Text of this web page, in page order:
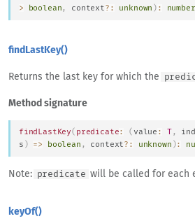
>
boolean, context? : unknown ) : number
findLastKey()
Returns the last key for which the
Method signature
findLastKey( predicate: ( value : T,
s ) => boolean , context? : unknown ):
Note: predicate will be called for each
keyOf()